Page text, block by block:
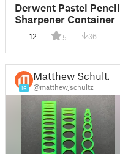
Derwent Pastel Pencil
Sharpener Container
12 5 36
16
Matthew Schultz
@matthewjschultz